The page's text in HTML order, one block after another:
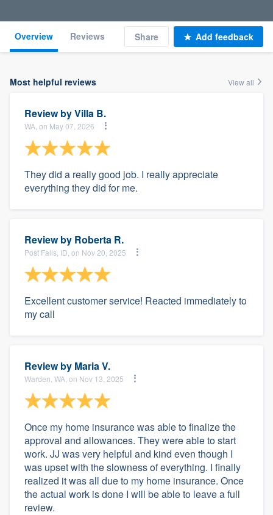
Overview Reviews Share Add feedback
Most helpful reviews View all
Review byVilla B.
WA, on May 07, 2026
They did a really good job. I really appreciate
everything they did for me.
Review by Roberta R.
Post Falls, ID, on Nov 20, 2025
Excellent customer service! Reacted immediately to
my call
Review by Maria V.
Warden, WA, on Nov 13, 2025
Once my home insurance was able to finalize the
approval and allowances. They were able to start
work. JJ was very helpful and kind even though I
was upset with the slowness of everything. I finally
realized it was all due to my home insurance. Once
the actual work is done I will be able to leave a full
review.